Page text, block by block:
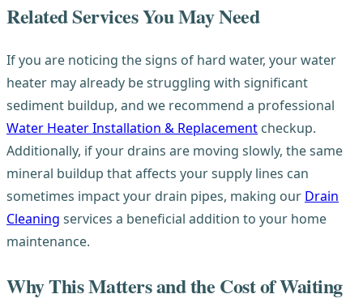
Related Services You May Need
If you are noticing the signs of hard water, your water
heater may already be struggling with significant
sediment buildup, and we recommend a professional
Water Heater Installation & Replacement checkup.
Additionally, if your drains are moving slowly, the same
mineral buildup that affects your supply lines can
sometimes impact your drain pipes, making our Drain
Cleaning services a beneficial addition to your home
maintenance.
Why This Matters and the Cost of Waiting